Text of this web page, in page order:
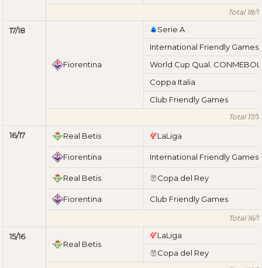
Total 18/19
17/18
Fiorentina
Serie A
International Friendly Games
World Cup Qual. CONMEBOL
Coppa Italia
Club Friendly Games
Total 17/18
16/17 Real Betis LaLiga
Fiorentina International Friendly Games
Real Betis Copa del Rey
Fiorentina Club Friendly Games
Total 16/17
15/16
Real Betis
LaLiga
Copa del Rey